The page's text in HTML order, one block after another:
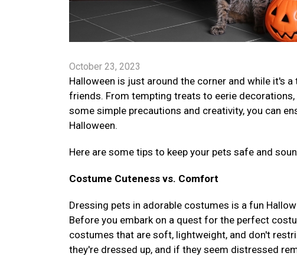
October 23, 2023
Halloween is just around the corner and while it's
friends. From tempting treats to eerie
some simple precautions and creativity, you can
Halloween.
Here are some tips to keep your pets safe and
Costume Cuteness vs. Comfort
Dressing pets in adorable costumes is a fun
Before you embark on a quest for the perfect
costumes that are soft, lightweight, and don't
they're dressed up, and if they seem distressed